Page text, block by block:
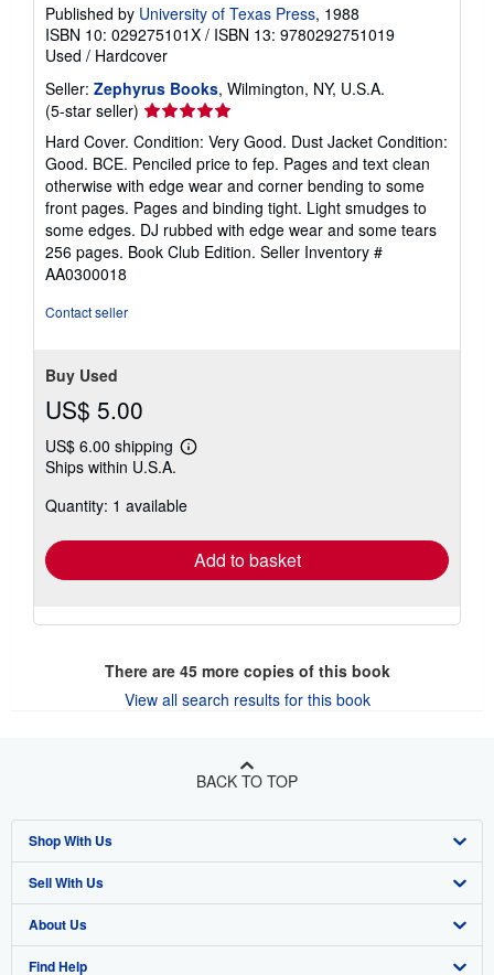
Published by University of Texas Press, 1988
ISBN 10: 029275101X / ISBN 13: 9780292751019
Used / Hardcover
Seller: Zephyrus Books, Wilmington, NY, U.S.A.
(5-star seller) Seller
rating
5
out
of
5
stars
Hard Cover. Condition: Very Good. Dust Jacket Condition:
Good. BCE. Penciled price to fep. Pages and text clean
otherwise with edge wear and corner bending to some
front pages. Pages and binding tight. Light smudges to
some edges. DJ rubbed with edge wear and some tears
256 pages. Book Club Edition. Seller Inventory #
AA0300018
Contact seller
Buy Used
US$ 5.00
US$ 6.00 shipping
Learn
shipping
Ships within U.S.A.
Quantity: 1 available
Add to basket
There are 45more copies of this book
View all search results for this book
BACK TO TOP
Shop With Us
Advanced Search
Browse Collections
My Account
Sell With Us
Start Selling
Join Our Affiliate Program
About Us
About AbeBooks
Find Help